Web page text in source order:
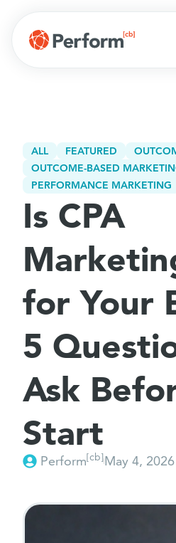
ALL FEATURED
OUTCOME-BASED
PERFORMANCE MARKETING
Is CPA
for Your
5
Ask
Start
Perform[cb]May 4, 2026